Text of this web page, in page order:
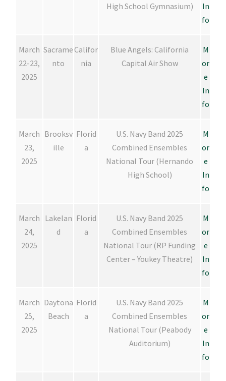
High School Gymnasium)
In
fo
March
22-23,
2025
Sacrame
nto
Califor
nia
Blue Angels: California
Capital Air Show
M
or
e
In
fo
March
23,
2025
Brooksv
ille
Florid
a
U.S. Navy Band 2025
Combined Ensembles
National Tour (Hernando
High School)
M
or
e
In
fo
March
24,
2025
Lakelan
d
Florid
a
U.S. Navy Band 2025
Combined Ensembles
National Tour (RP Funding
Center – Youkey Theatre)
M
or
e
In
fo
March
25,
2025
Daytona
Beach
Florid
a
U.S. Navy Band 2025
Combined Ensembles
National Tour (Peabody
Auditorium)
M
or
e
In
fo